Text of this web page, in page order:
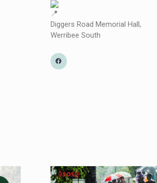
Diggers Road Memorial Hall,
Werribee South